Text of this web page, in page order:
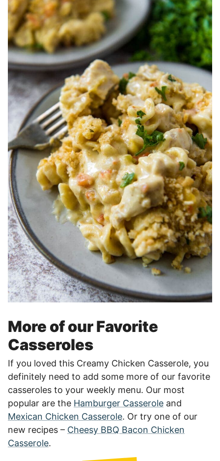
More of our Favorite
Casseroles
If you loved this Creamy Chicken Casserole, you
definitely need to add some more of our favorite
casseroles to your weekly menu. Our most
popular are the Hamburger Casserole and
Mexican Chicken Casserole. Or try one of our
new recipes – Cheesy BBQ Bacon Chicken
Casserole.